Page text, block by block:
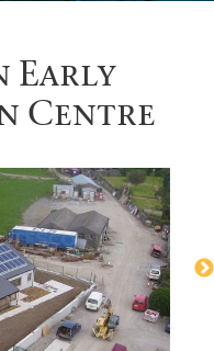
Early
Centre